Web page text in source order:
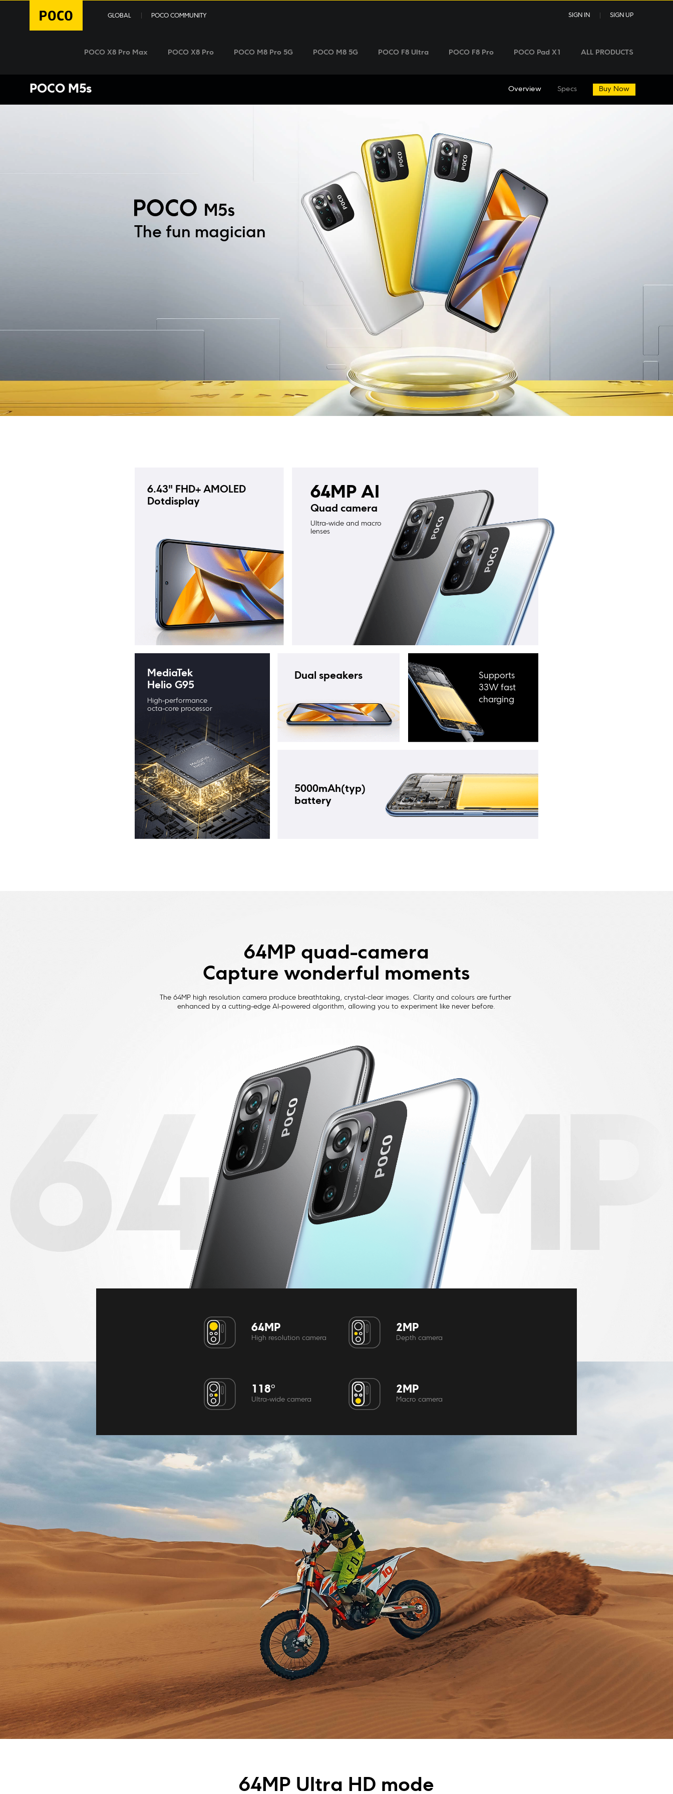
GLOBAL POCO COMMUNITY SIGN IN SIGN UP
POCO X8 Pro Max POCO X8 Pro POCO M8 Pro 5G POCO M8 5G POCO F8 Ultra POCO F8 Pro POCO Pad X1 ALL PRODUCTS
POCO M5s Overview Specs Buy Now
The fun magician
6.43" FHD+ AMOLED
Dotdisplay
64MP AI
Quad camera
Ultra-wide and macro
lenses
MediaTek
Helio G95
High-performance
octa-core processor
Dual speakers
Supports
33W fast
charging
5000mAh(typ)
battery
64MP quad-camera
Capture wonderful moments
The 64MP high resolution camera produce breathtaking, crystal-clear images. Clarity and colours are further
enhanced by a cutting-edge AI-powered algorithm, allowing you to experiment like never before.
64MP
High resolution camera
2MP
Depth camera
118°
Ultra-wide camera
2MP
Macro camera
64MP Ultra HD mode